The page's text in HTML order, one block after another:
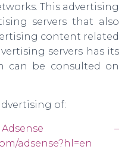
This advertising
servers that also
content related
servers has its
can be consulted on
of:
–
adsense?hl=en